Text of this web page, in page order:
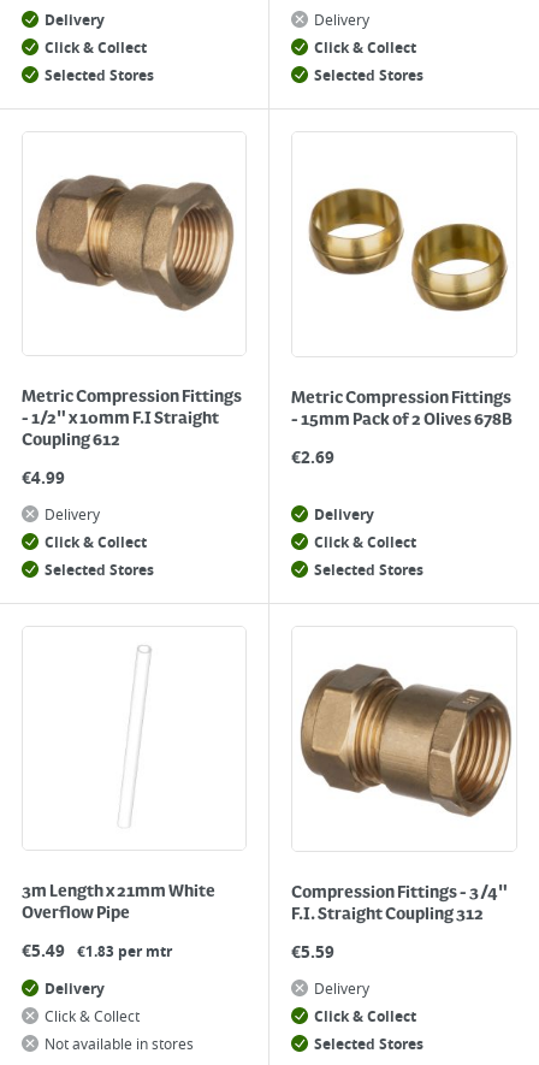
Delivery
Click & Collect
Selected Stores
Delivery
Click & Collect
Selected Stores
Metric Compression Fittings
- 1/2" x 10mm F.I Straight
Coupling 612
€4.99
Delivery
Click & Collect
Selected Stores
Metric Compression Fittings
- 15mm Pack of 2 Olives 678B
€2.69
Delivery
Click & Collect
Selected Stores
3m Length x 21mm White
Overflow Pipe
€5.49 €1.83 per mtr
Delivery
Click & Collect
Not available in stores
Compression Fittings - 3/4"
F.I. Straight Coupling 312
€5.59
Delivery
Click & Collect
Selected Stores